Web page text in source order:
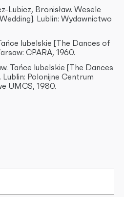
Lubicz, Bronisław. Wesele
Lublin: Wydawnictwo
lubelskie [The Dances of
CPARA, 1960.
Tańce lubelskie [The Dances
Polonijne Centrum
UMCS, 1980.